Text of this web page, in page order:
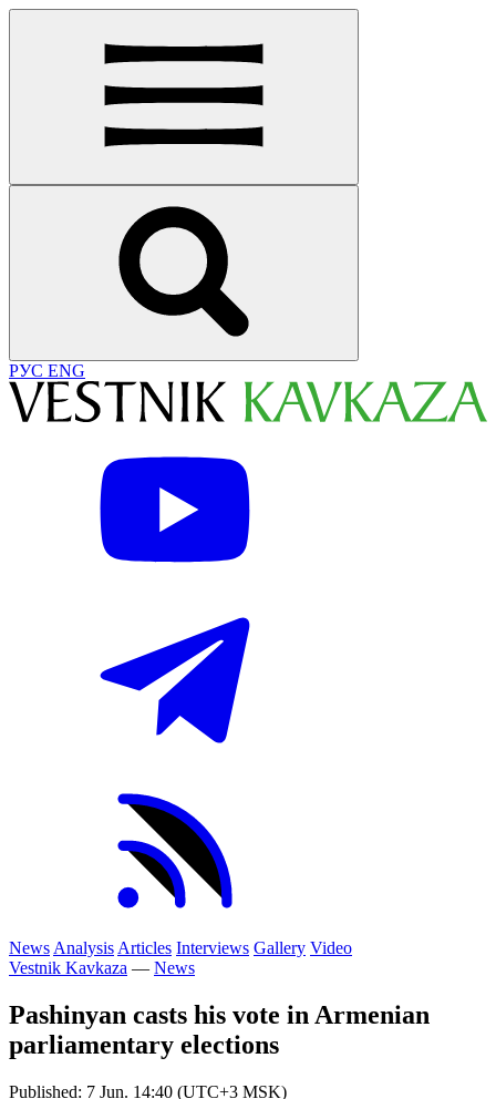
РУС ENG
News Analysis Articles Interviews Gallery Video
Vestnik Kavkaza — News
Pashinyan casts his vote in Armenian
parliamentary elections
Published: 7 Jun. 14:40 (UTC+3 MSK)